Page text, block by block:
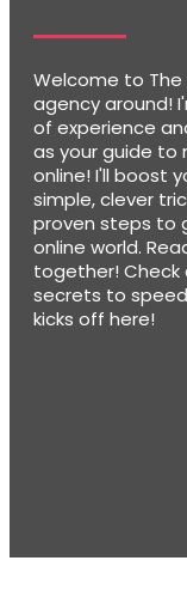
Welcome to The
agency around!
of experience
as your guide to
online! I'll boost
simple, clever
proven steps to
online world.
together! Check
secrets to
kicks off here!